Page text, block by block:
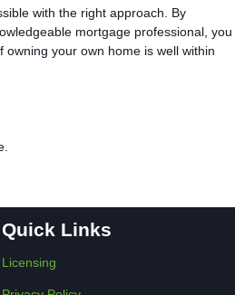
with the right approach. By
mortgage professional, you
your own home is well within
Quick Links
Licensing